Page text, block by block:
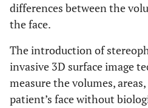
differences between the
the face.
The introduction of
invasive 3D surface image
measure the volumes,
patient’s face without